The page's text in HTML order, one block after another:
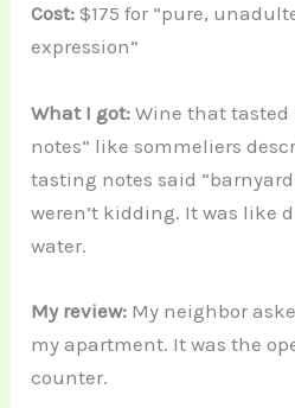
Cost: $175 for “pure,
expression”
What I got:Wine that tasted
notes” like sommeliers
tasting notes said
weren’t kidding. It was like
water.
My review: My neighbor
my apartment. It was the
counter.